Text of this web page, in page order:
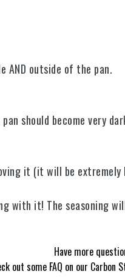
AND outside of the pan.
should become very
it (it will be extremely
with it! The seasoning
Have more
out some FAQ on our Carbon